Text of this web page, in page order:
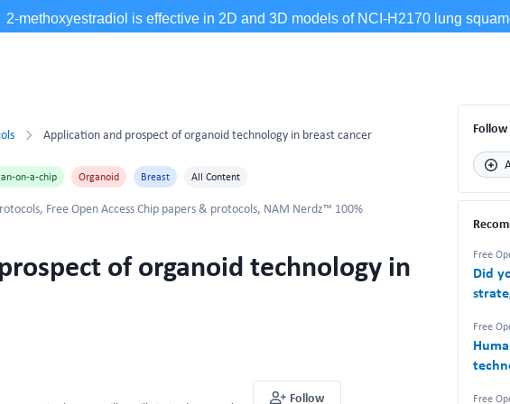
Application and prospect of organoid technology in breast cancer
on-a-chip Organoid Breast All Content
, Free Open Access Chip papers & protocols, NAM Nerdz™ 100%
of organoid technology in
Follow
Free
protocols
Did
Free
Free